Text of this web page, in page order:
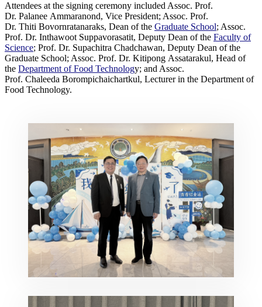
Attendees at the signing ceremony included Assoc. Prof.
Dr. Palanee Ammaranond, Vice President; Assoc. Prof.
Dr. Thiti Bovornratanaraks, Dean of the Graduate School; Assoc.
Prof. Dr. Inthawoot Suppavorasatit, Deputy Dean of the Faculty of
Science; Prof. Dr. Supachitra Chadchawan, Deputy Dean of the
Graduate School; Assoc. Prof. Dr. Kitipong Assatarakul, Head of
the Department of Food Technology; and Assoc.
Prof. Chaleeda Borompichaichartkul, Lecturer in the Department of
Food Technology.